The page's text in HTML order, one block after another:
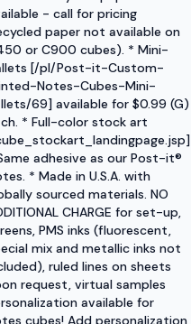
- call for pricing
paper not available on
or C900 cubes). * Mini-
[/pl/Post-it-Custom-
Notes-Cubes-Mini-
69] available for $0.99 (G)
* Full-color stock art
adhesive as our Post-it®
* Made in U.S.A. with
sourced materials. NO
CHARGE for set-up,
PMS inks (fluorescent,
mix and metallic inks not
ruled lines on sheets
request, virtual samples
available for
cubes! Add personalization